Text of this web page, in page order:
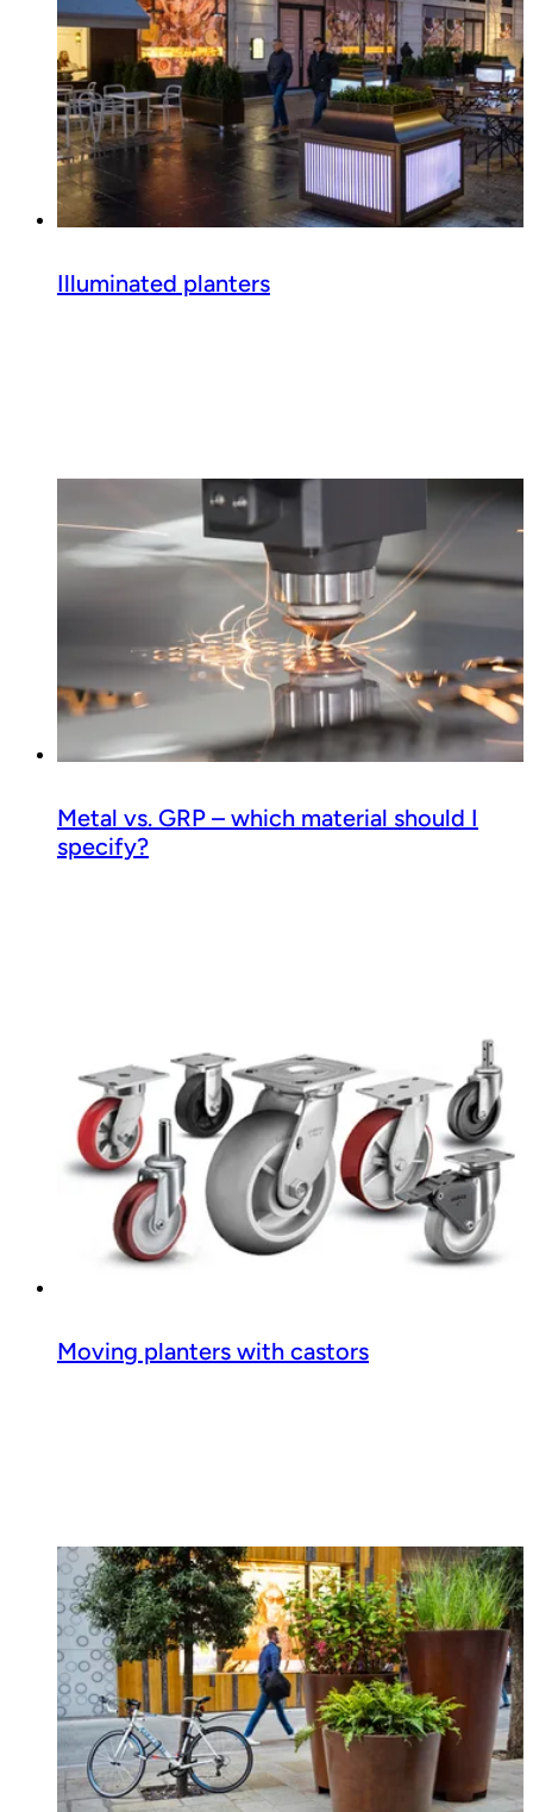
Read guide
Illuminated planters
Read guide
Metal vs. GRP – which material should I
specify?
Read guide
Moving planters with castors
Read guide